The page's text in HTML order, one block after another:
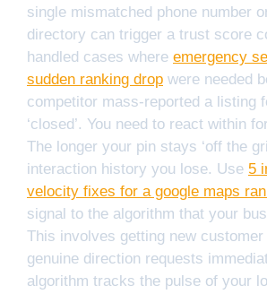
single mismatched phone number
directory can trigger a trust score
handled cases where emergency
sudden ranking drop were needed
competitor mass-reported a listing
‘closed’. You need to react within
The longer your pin stays ‘off the
interaction history you lose. Use 5
velocity fixes for a google maps
signal to the algorithm that your
This involves getting new customer
genuine direction requests
algorithm tracks the pulse of your